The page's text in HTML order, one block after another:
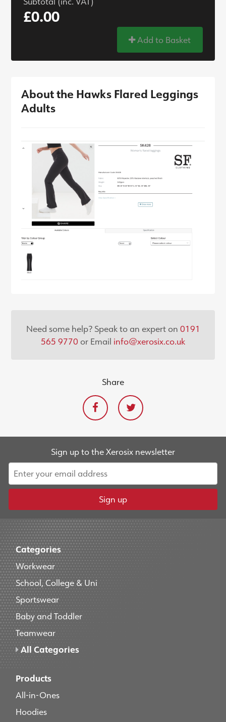
£0.00
Add to Basket
About the Hawks Flared Leggings
Adults
Need some help? Speak to an expert on 0191
565 9770 or Email info@xerosix.co.uk
Share
Sign up to the Xerosix newsletter
Sign up
Categories
Workwear
School, College & Uni
Sportswear
Baby and Toddler
Teamwear
All Categories
Products
All-in-Ones
Hoodies